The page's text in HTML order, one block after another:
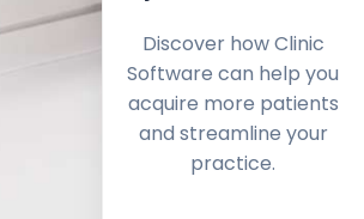
Discover how Clinic
Software can help you
acquire more patients
and streamline your
practice.